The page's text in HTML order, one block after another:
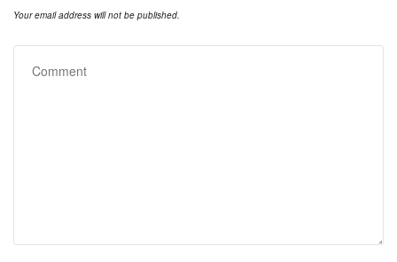
Your email address will not be published.